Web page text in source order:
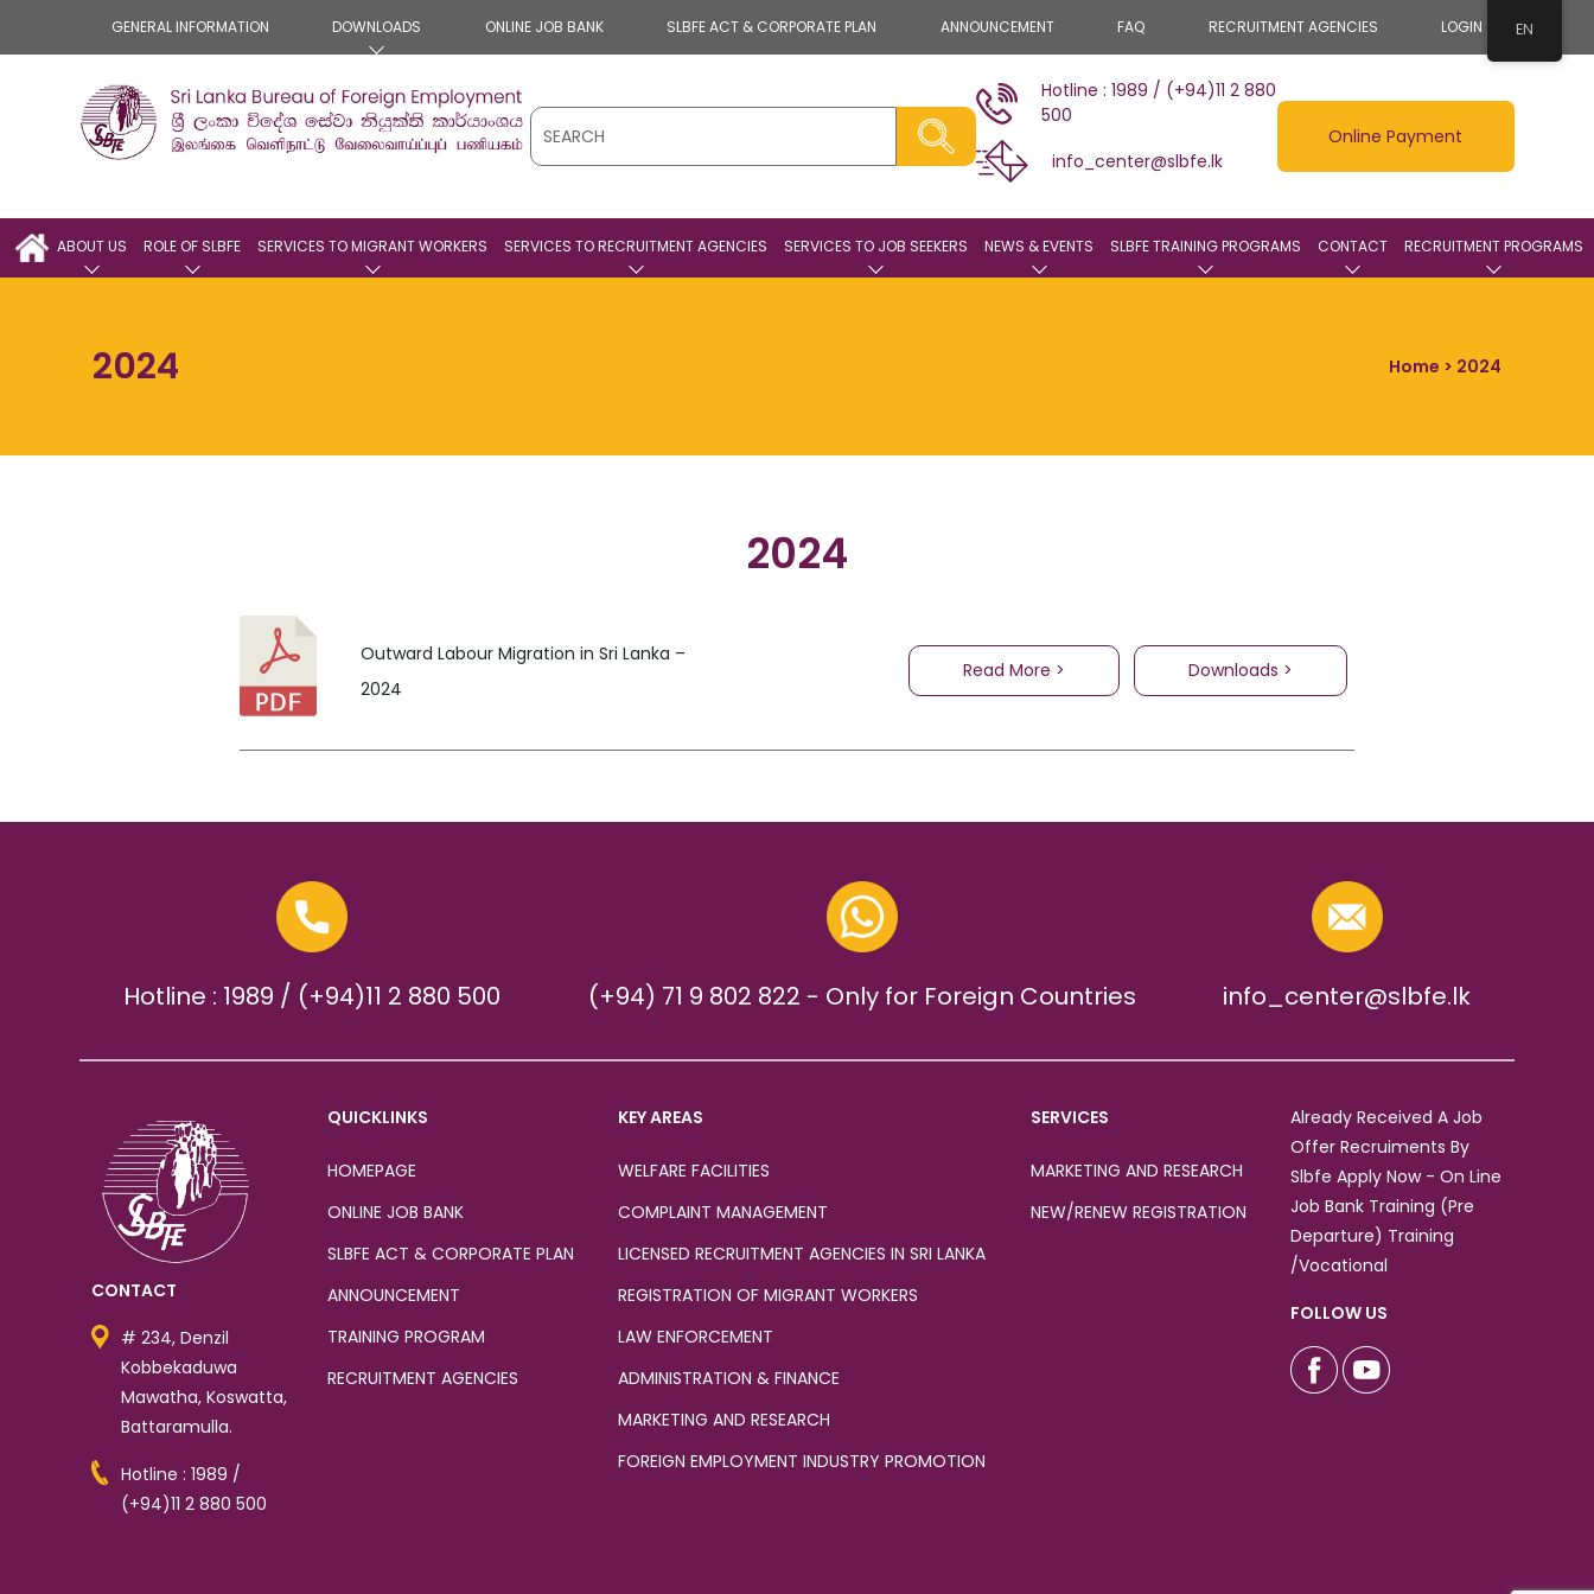
GENERAL INFORMATION DOWNLOADS ONLINE JOB BANK SLBFE ACT & CORPORATE PLAN ANNOUNCEMENT FAQ RECRUITMENT AGENCIES LOGIN
Hotline : 1989 / (+94)11 2 880
500
info_center@slbfe.lk
Online Payment
ABOUT US ROLE OF SLBFE SERVICES TO MIGRANT WORKERS SERVICES TO RECRUITMENT AGENCIES SERVICES TO JOB SEEKERS NEWS & EVENTS SLBFE TRAINING PROGRAMS CONTACT RECRUITMENT PROGRAMS
2024 Home > 2024
2024
Outward Labour Migration in Sri Lanka –
2024
Read More > Downloads >
Hotline : 1989 / (+94)11 2 880 500 (+94) 71 9 802 822 - Only for Foreign Countries info_center@slbfe.lk
CONTACT
# 234, Denzil
Kobbekaduwa
Mawatha, Koswatta,
Battaramulla.
Hotline : 1989 /
(+94)11 2 880 500
QUICKLINKS
HOMEPAGE
ONLINE JOB BANK
SLBFE ACT & CORPORATE PLAN
ANNOUNCEMENT
TRAINING PROGRAM
RECRUITMENT AGENCIES
KEY AREAS
WELFARE FACILITIES
COMPLAINT MANAGEMENT
LICENSED RECRUITMENT AGENCIES IN SRI LANKA
REGISTRATION OF MIGRANT WORKERS
LAW ENFORCEMENT
ADMINISTRATION & FINANCE
MARKETING AND RESEARCH
FOREIGN EMPLOYMENT INDUSTRY PROMOTION
SERVICES
MARKETING AND RESEARCH
NEW/RENEW REGISTRATION
Already Received A Job
Offer Recruiments By
Slbfe Apply Now - On Line
Job Bank Training (Pre
Departure) Training
/Vocational
FOLLOW US
EN